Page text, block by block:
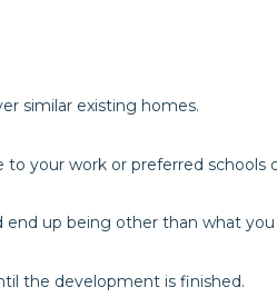
similar existing homes.
your work or preferred schools
up being other than what
the development is finished.